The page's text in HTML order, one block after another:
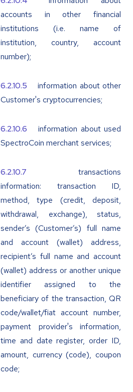
accounts in other financial
institutions (i.e. name of
institution, country, account
number);
information about other
Customer's cryptocurrencies;
information about used
SpectroCoin merchant services;
transactions
information: transaction ID,
method, type (credit, deposit,
withdrawal, exchange), status,
sender’s (Customer’s) full name
and account (wallet) address,
recipient’s full name and account
(wallet) address or another unique
identifier assigned to the
beneficiary of the transaction, QR
code/wallet/fiat account number,
payment provider's information,
time and date register, order ID,
amount, currency (code), coupon
code;